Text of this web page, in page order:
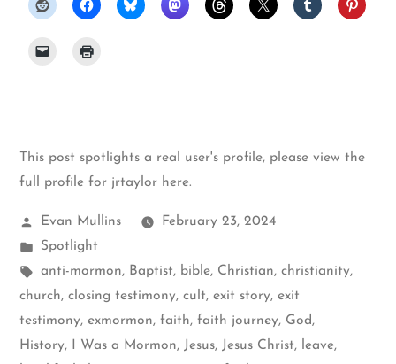
This post spotlights a real user's profile, please view the
full profile for jrtaylor here.
Posted
by
Evan Mullins
February 23, 2024
Posted
in
Spotlight
Tags:
anti-mormon, Baptist, bible, Christian, christianity,
church, closing testimony, cult, exit story, exit
testimony, exmormon, faith, faith journey, God,
History, I Was a Mormon, Jesus, Jesus Christ, leave,